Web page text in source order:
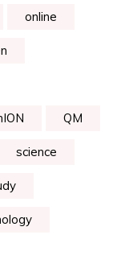
online
QM
science